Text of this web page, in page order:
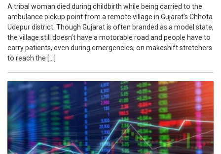
A tribal woman died during childbirth while being carried to the
ambulance pickup point from a remote village in Gujarat’s Chhota
Udepur district. Though Gujarat is often branded as a model state,
the village still doesn’t have a motorable road and people have to
carry patients, even during emergencies, on makeshift stretchers
to reach the […]